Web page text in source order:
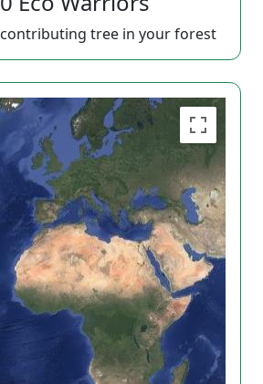
contributing tree in your forest